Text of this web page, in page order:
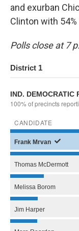
and exurban
Clinton with
Polls close at 7